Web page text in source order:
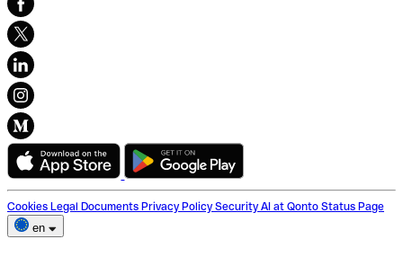
Cookies Legal Documents Privacy Policy Security AI at Qonto Status Page
en